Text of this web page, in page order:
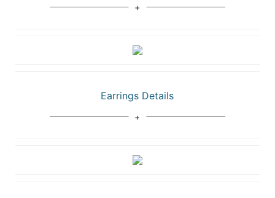
Earrings Details